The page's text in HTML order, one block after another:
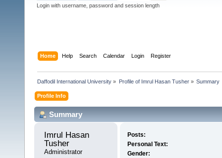
Login with username, password and session length
Home Help Search Calendar Login Register
Daffodil International University » Profile of Imrul Hasan Tusher» Summary
Profile Info
Summary
Imrul Hasan
Tusher
Administrator
Posts:
Personal Text:
Gender: